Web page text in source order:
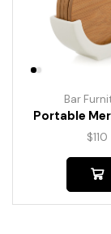
Bar
Portable
$110